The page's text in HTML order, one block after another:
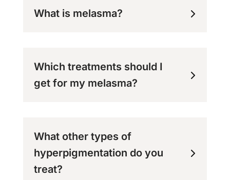
What is melasma?
Which treatments should I
get for my melasma?
What other types of
hyperpigmentation do you
treat?